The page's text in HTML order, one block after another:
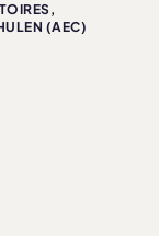
(AEC)